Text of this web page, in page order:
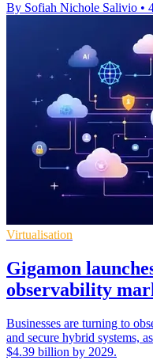
By Sofiah Nichole Salivio •
Virtualisation
Gigamon
observability
Businesses are turning to
and secure hybrid systems,
$4.39 billion by 2029.